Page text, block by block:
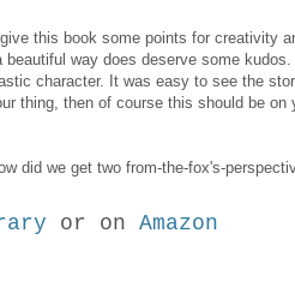
this book some points for creativity
way does deserve some
character. It was easy to see the
thing, then of course this should be
did we get two from-the-fox's-
or on Amazon